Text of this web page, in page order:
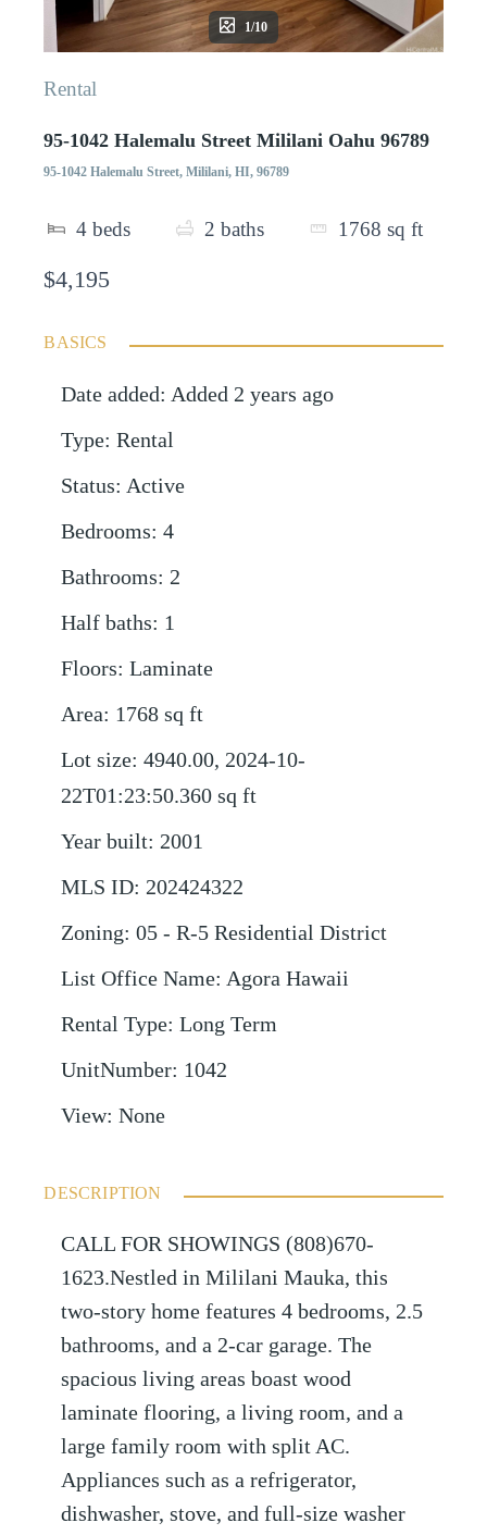
1/10
Rental
95-1042 Halemalu Street Mililani Oahu 96789
95-1042 Halemalu Street, Mililani, HI, 96789
4 beds 2 baths 1768 sq ft
$4,195
BASICS
Date added: Added 2 years ago
Type: Rental
Status: Active
Bedrooms: 4
Bathrooms: 2
Half baths: 1
Floors: Laminate
Area: 1768 sq ft
Lot size: 4940.00, 2024-10-
22T01:23:50.360 sq ft
Year built: 2001
MLS ID: 202424322
Zoning: 05 - R-5 Residential District
List Office Name: Agora Hawaii
Rental Type: Long Term
UnitNumber: 1042
View: None
DESCRIPTION
CALL FOR SHOWINGS (808)670-
1623.Nestled in Mililani Mauka, this
two-story home features 4 bedrooms, 2.5
bathrooms, and a 2-car garage. The
spacious living areas boast wood
laminate flooring, a living room, and a
large family room with split AC.
Appliances such as a refrigerator,
dishwasher, stove, and full-size washer